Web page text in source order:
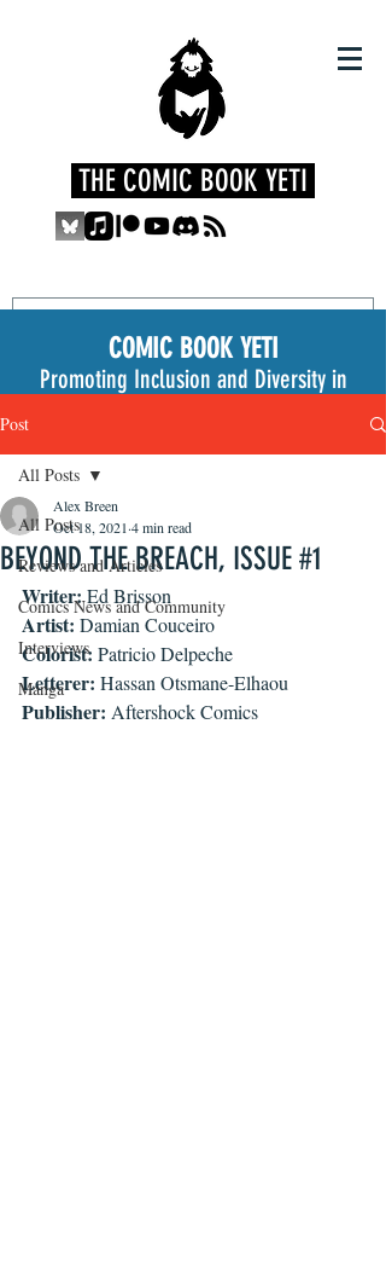
THE COMIC BOOK YETI
COMIC BOOK YETI
Promoting Inclusion and Diversity in
Post
All Posts
Reviews and Articles
Comics News and Community
Interviews
Manga
All Posts
BEYOND THE BREACH, ISSUE #1
Alex Breen
Oct 18, 2021 4 min read
Writer: Ed Brisson
Artist: Damian Couceiro
Colorist: Patricio Delpeche
Letterer: Hassan Otsmane-Elhaou
Publisher: Aftershock Comics